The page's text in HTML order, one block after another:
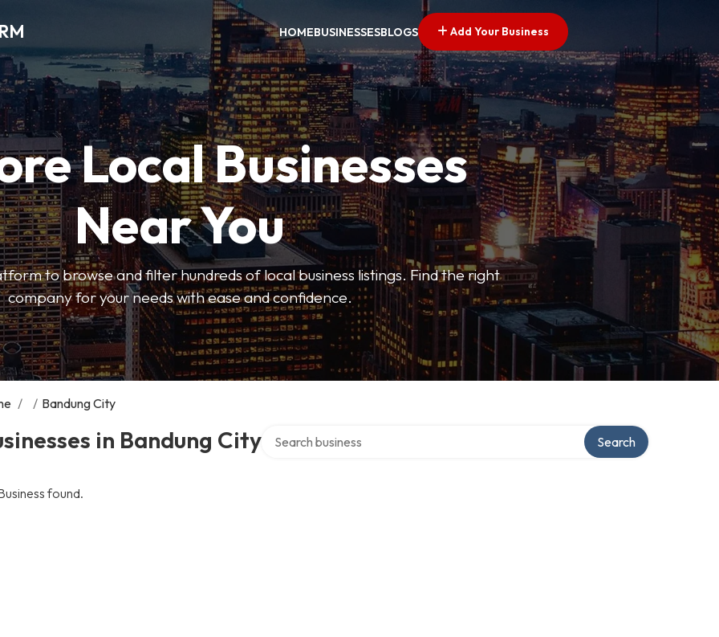
HOMEBUSINESSESBLOGS Add Your Business
Local Businesses
Near You
to browse and filter hundreds of local business listings. Find the right
company for your needs with ease and confidence.
/ / Bandung City
in Bandung City Search
found.